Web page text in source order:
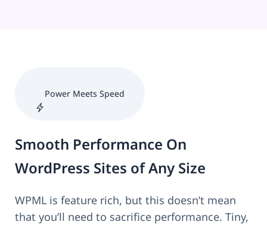
Power Meets Speed
Smooth Performance On
WordPress Sites of Any Size
WPML is feature rich, but this doesn’t mean
that you’ll need to sacrifice performance. Tiny,